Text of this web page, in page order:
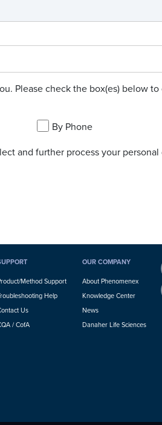
Please check the box(es) below
By Phone
and further process your
Method Support
Help
Us
/ CofA
OUR COMPANY
About Phenomenex
Knowledge Center
News
Danaher Life Sciences